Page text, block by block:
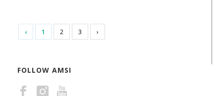
‹ 1 2 3 ›
FOLLOW AMSI